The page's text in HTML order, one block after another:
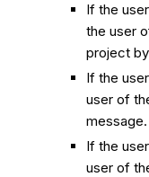
If the
the user
project
If the
user of
message.
If the
user of